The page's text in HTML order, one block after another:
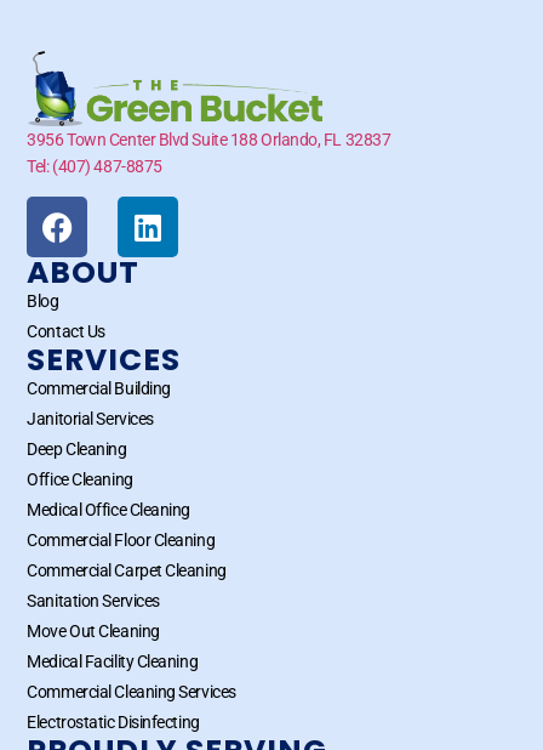
3956 Town Center Blvd Suite 188 Orlando, FL 32837
Tel: (407) 487-8875
ABOUT
Blog
Contact Us
SERVICES
Commercial Building
Janitorial Services
Deep Cleaning
Office Cleaning
Medical Office Cleaning
Commercial Floor Cleaning
Commercial Carpet Cleaning
Sanitation Services
Move Out Cleaning
Medical Facility Cleaning
Commercial Cleaning Services
Electrostatic Disinfecting